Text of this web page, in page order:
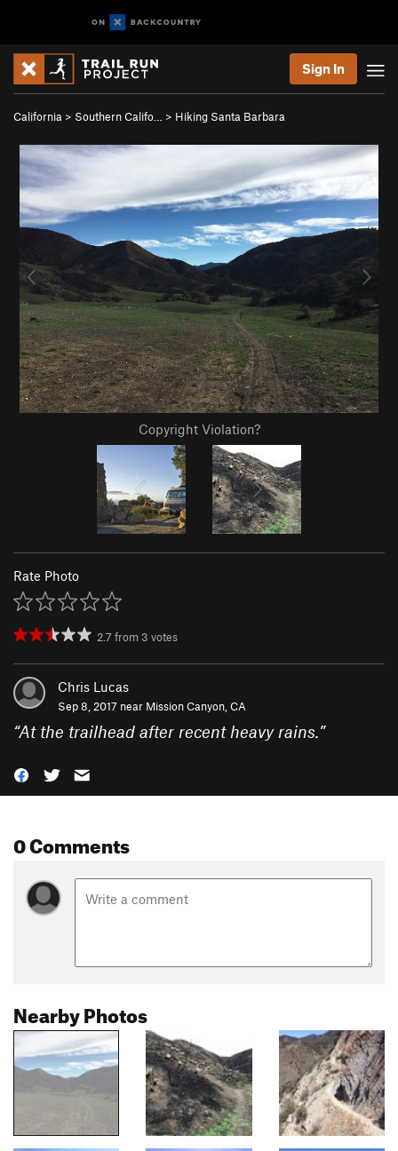
Sign In
California > Southern Califo… > Hiking Santa Barbara
Copyright Violation?
Rate Photo
2.7 from 3 votes
Chris Lucas
Sep 8, 2017 near Mission Canyon, CA
“At the trailhead after recent heavy rains.”
0 Comments
Nearby Photos